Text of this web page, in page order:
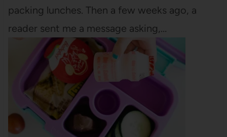
packing lunches. Then a few weeks ago, a
reader sent me a message asking,…